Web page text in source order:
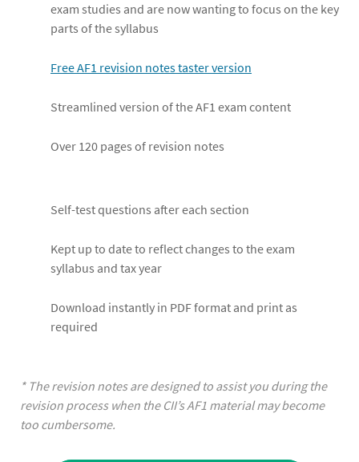
exam studies and are now wanting to focus on the key
parts of the syllabus
Free AF1 revision notes taster version
Streamlined version of the AF1 exam content
Over 120 pages of revision notes
Self-test questions after each section
Kept up to date to reflect changes to the exam
syllabus and tax year
Download instantly in PDF format and print as
required
* The revision notes are designed to assist you during the
revision process when the CII’s AF1 material may become
too cumbersome.